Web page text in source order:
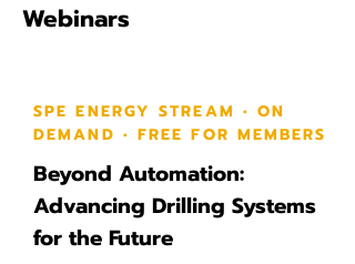
Webinars
SPE ENERGY STREAM • ON
DEMAND • FREE FOR MEMBERS
Beyond Automation:
Advancing Drilling Systems
for the Future